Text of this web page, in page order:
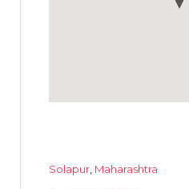
Solapur, Maharashtra